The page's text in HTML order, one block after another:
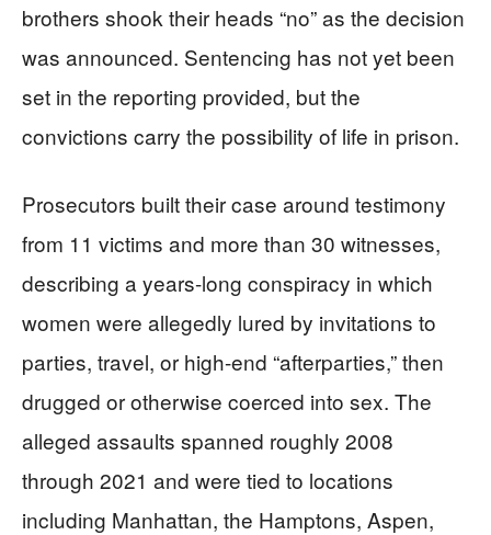
brothers shook their heads “no” as the decision
was announced. Sentencing has not yet been
set in the reporting provided, but the
convictions carry the possibility of life in prison.
Prosecutors built their case around testimony
from 11 victims and more than 30 witnesses,
describing a years-long conspiracy in which
women were allegedly lured by invitations to
parties, travel, or high-end “afterparties,” then
drugged or otherwise coerced into sex. The
alleged assaults spanned roughly 2008
through 2021 and were tied to locations
including Manhattan, the Hamptons, Aspen,